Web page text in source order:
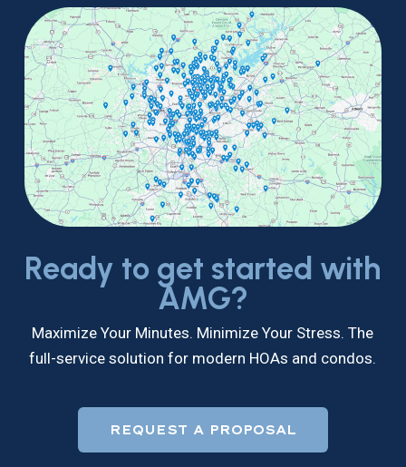
Ready to get started with
AMG?
Maximize Your Minutes. Minimize Your Stress. The
full-service solution for modern HOAs and condos.
REQUEST A PROPOSAL